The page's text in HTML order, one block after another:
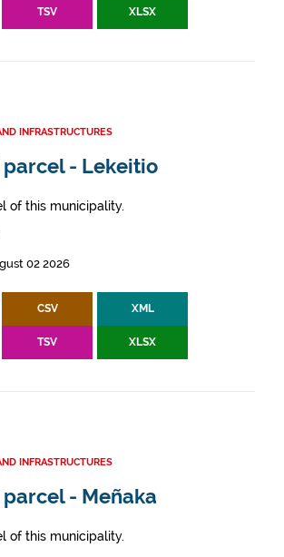
TSV XLSX
INFRASTRUCTURES
- Lekeitio
of this municipality.
02 2026
CSV XML
TSV XLSX
INFRASTRUCTURES
- Meñaka
of this municipality.